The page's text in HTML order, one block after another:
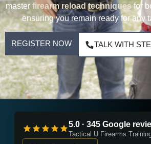
master firearm reload techniquesfor
ensuring you remain ready for any
REGISTER NOW TALK WITH
5.0 · 345 Google
Tactical U Firearms